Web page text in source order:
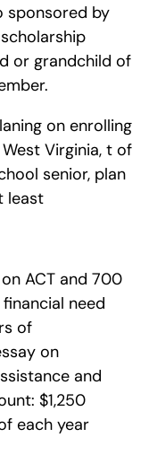
sponsored by
or grandchild of
on enrolling
Virginia, t of
senior, plan
least
ACT and 700
need
of
on
and
$1,250
each year